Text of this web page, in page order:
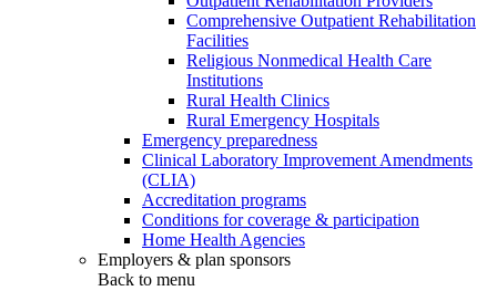
Comprehensive Outpatient Rehabilitation
Facilities
Religious Nonmedical Health Care
Institutions
Rural Health Clinics
Rural Emergency Hospitals
Emergency preparedness
Clinical Laboratory Improvement Amendments
(CLIA)
Accreditation programs
Conditions for coverage & participation
Home Health Agencies
Employers & plan sponsors
Back to menu